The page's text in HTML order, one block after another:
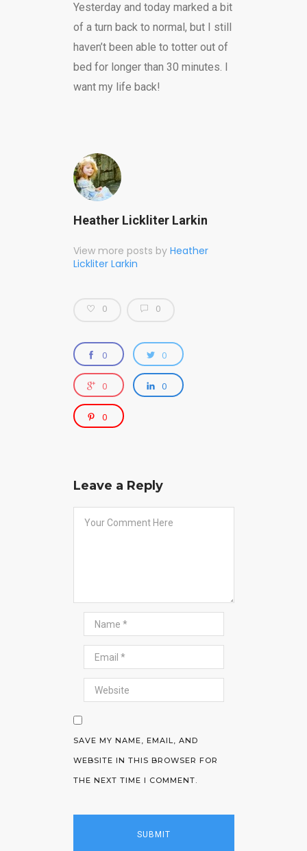
Yesterday and today marked a bit
of a turn back to normal, but I still
haven’t been able to totter out of
bed for longer than 30 minutes. I
want my life back!
Heather Lickliter Larkin
View more posts by Heather
Lickliter Larkin
0 0
0 0
0 0
0
Leave a Reply
SAVE MY NAME, EMAIL, AND
WEBSITE IN THIS BROWSER FOR
THE NEXT TIME I COMMENT.